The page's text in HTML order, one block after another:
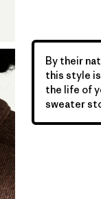
By their
this style
the life of
sweater